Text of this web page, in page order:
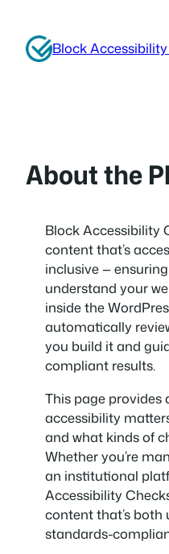
contentBlock
About the
Block Accessibility
content that’s
inclusive —
understand your
inside the
automatically
you build it and
compliant results.
This page provides
accessibility
and what kinds of
Whether you’re
an institutional
Accessibility
content that’s both
standards-